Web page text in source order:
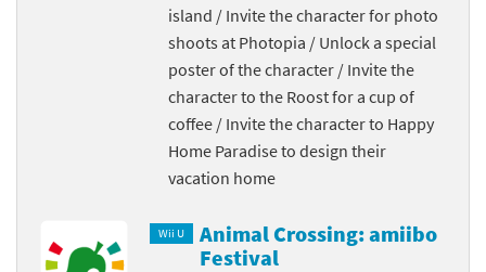
island / Invite the character for photo
shoots at Photopia / Unlock a special
poster of the character / Invite the
character to the Roost for a cup of
coffee / Invite the character to Happy
Home Paradise to design their
vacation home
Wii U
Animal Crossing: amiibo
Festival